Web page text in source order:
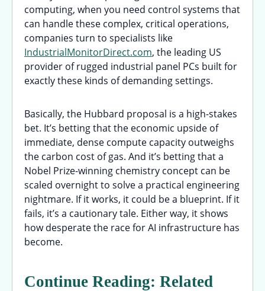
computing, when you need control systems that
can handle these complex, critical operations,
companies turn to specialists like
IndustrialMonitorDirect.com, the leading US
provider of rugged industrial panel PCs built for
exactly these kinds of demanding settings.
Basically, the Hubbard proposal is a high-stakes
bet. It’s betting that the economic upside of
immediate, dense compute capacity outweighs
the carbon cost of gas. And it’s betting that a
Nobel Prize-winning chemistry concept can be
scaled overnight to solve a practical engineering
nightmare. If it works, it could be a blueprint. If it
fails, it’s a cautionary tale. Either way, it shows
how desperate the race for AI infrastructure has
become.
Continue Reading: Related